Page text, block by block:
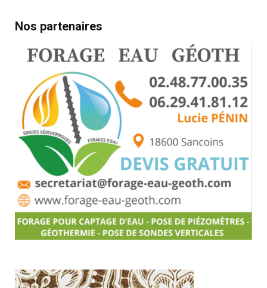
Nos partenaires